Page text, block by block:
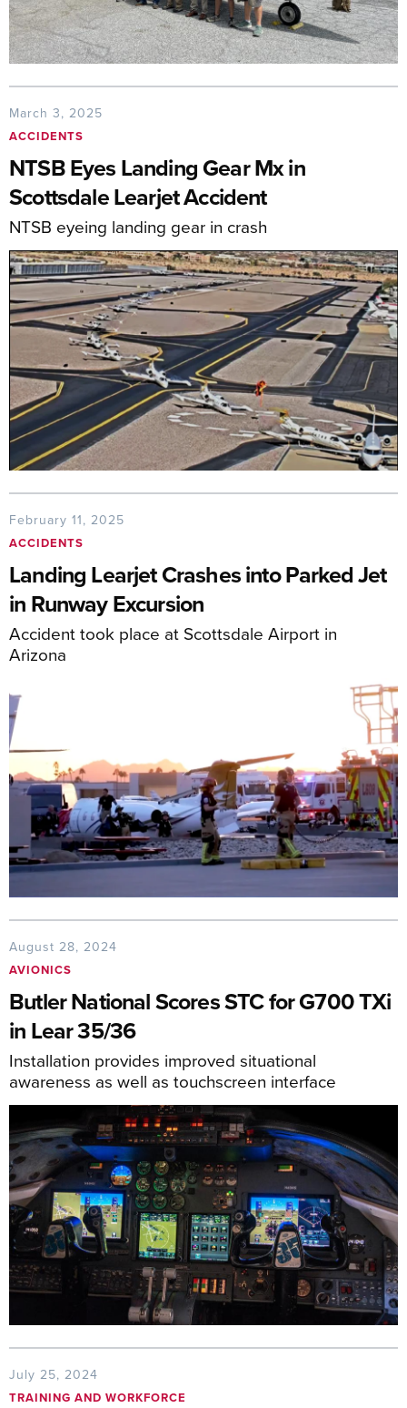
March 3, 2025
ACCIDENTS
NTSB Eyes Landing Gear Mx in
Scottsdale Learjet Accident
NTSB eyeing landing gear in crash
February 11, 2025
ACCIDENTS
Landing Learjet Crashes into Parked Jet
in Runway Excursion
Accident took place at Scottsdale Airport in
Arizona
August 28, 2024
AVIONICS
Butler National Scores STC for G700 TXi
in Lear 35/36
Installation provides improved situational
awareness as well as touchscreen interface
July 25, 2024
TRAINING AND WORKFORCE